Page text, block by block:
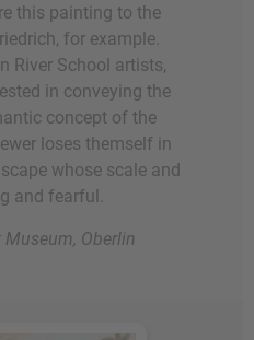
this painting to the
for example.
River School artists,
in conveying the
concept of the
loses themself in
whose scale and
and fearful.
Oberlin